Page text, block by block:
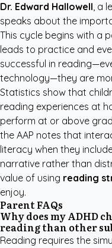
Dr. Edward Hallowell, a
speaks about the
This cycle begins with a
leads to practice and
successful in
technology—they are
Statistics show that
reading experiences at
perform at or above
the AAP notes that
literacy when they
narrative rather than
value of using reading
enjoy.
Parent FAQs
Why does my ADHD
reading than other
Reading requires the